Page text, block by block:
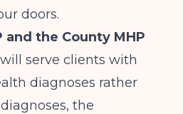
doors.
and the County MHP
serve clients with
diagnoses rather
the